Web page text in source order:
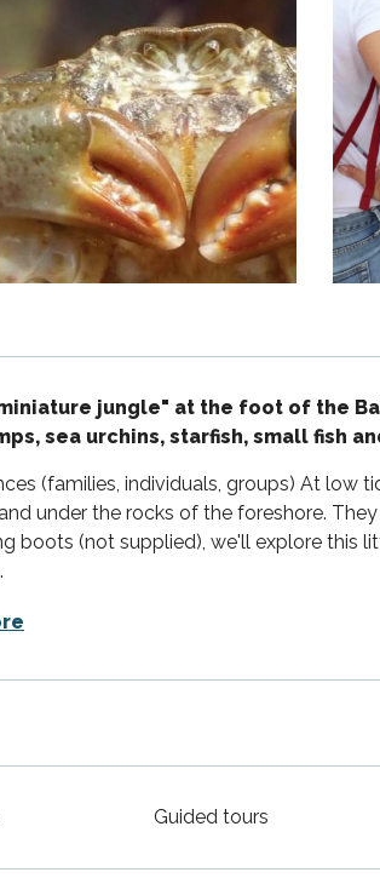
jungle" at the foot of the
sea urchins, starfish, small fish
(families, individuals, groups) At low
under the rocks of the foreshore.
boots (not supplied), we'll explore this
Guided tours